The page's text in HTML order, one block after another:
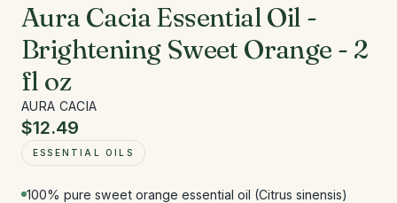
Aura Cacia Essential Oil -
Brightening Sweet Orange - 2
fl oz
AURA CACIA
$12.49
ESSENTIAL OILS
100% pure sweet orange essential oil (Citrus sinensis)